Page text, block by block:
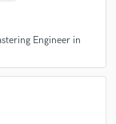
Engineer in